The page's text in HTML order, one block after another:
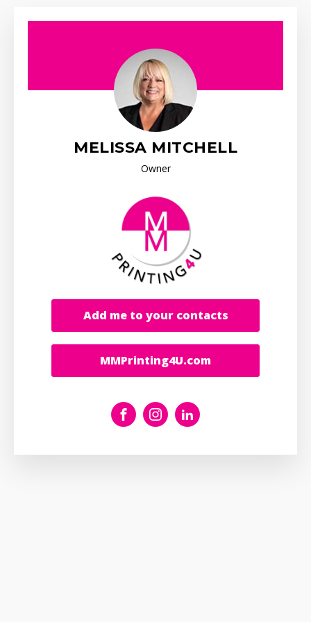
MELISSA MITCHELL
Owner
Add me to your contacts
MMPrinting4U.com